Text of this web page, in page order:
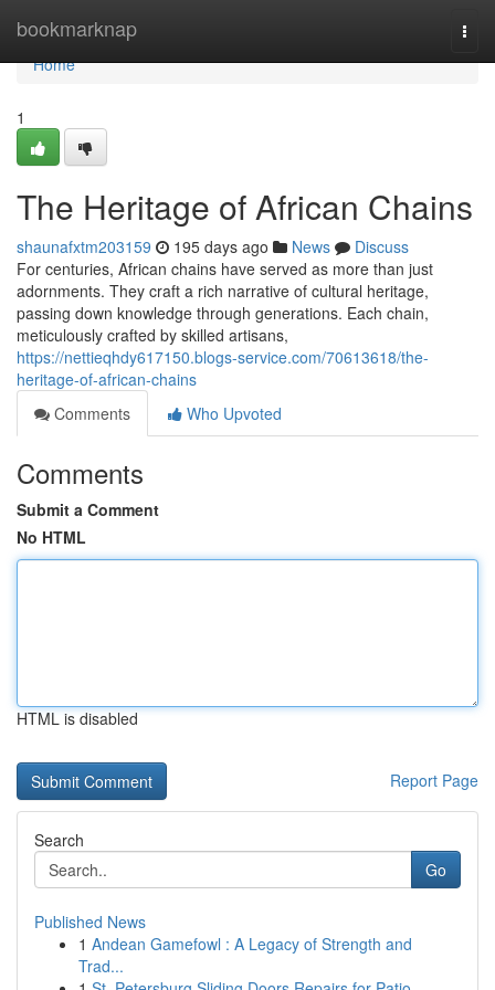
bookmarknap
Home
Home
1
The Heritage of African Chains
shaunafxtm203159 195 days ago News
Discuss
For centuries, African chains have served as more than just
adornments. They craft a rich narrative of cultural heritage,
passing down knowledge through generations. Each chain,
meticulously crafted by skilled artisans,
https://nettieqhdy617150.blogs-service.com/70613618/the-
heritage-of-african-chains
Comments
Who Upvoted
Comments
Submit a Comment
No HTML
HTML is disabled
Report Page
Search
Go
Published News
1 Andean Gamefowl : A Legacy of Strength and
Trad...